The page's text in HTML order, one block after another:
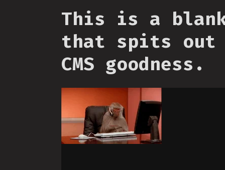
This is a
that spits out
CMS goodness.